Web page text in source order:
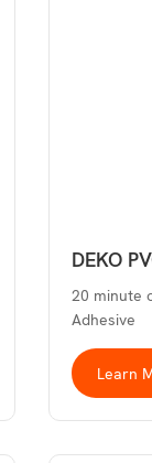
DEKO
20 minute
Adhesive
Learn